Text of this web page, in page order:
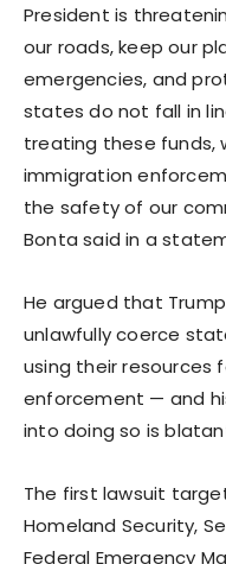
President is
our roads, keep our
emergencies, and
states do not fall in
treating these funds,
immigration
the safety of our
Bonta said in a
He argued that
unlawfully coerce
using their resources
enforcement — and
into doing so is
The first lawsuit
Homeland Security,
Federal Emergency